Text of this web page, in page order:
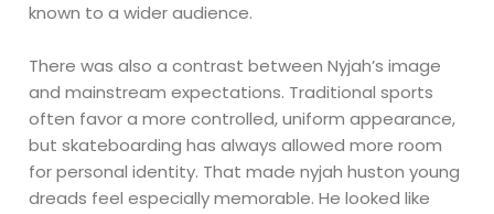
known to a wider audience.
There was also a contrast between Nyjah’s image
and mainstream expectations. Traditional sports
often favor a more controlled, uniform appearance,
but skateboarding has always allowed more room
for personal identity. That made nyjah huston young
dreads feel especially memorable. He looked like